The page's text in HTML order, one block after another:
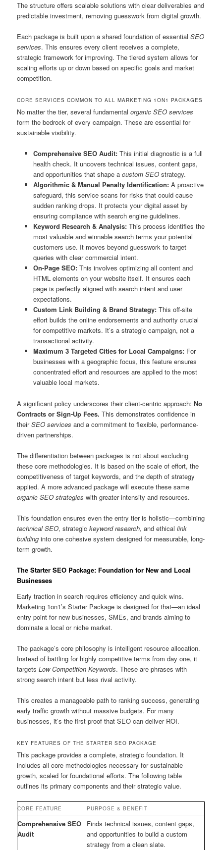
The structure offers scalable solutions with clear deliverables and
predictable investment, removing guesswork from digital growth.
Each package is built upon a shared foundation of essentialSEO
services. This ensures every client receives a complete,
strategic framework for improving. The tiered system allows for
scaling efforts up or down based on specific goals and market
competition.
CORE SERVICES COMMON TO ALL MARKETING 1ON1 PACKAGES
No matter the tier, several fundamentalorganic SEO services
form the bedrock of every campaign. These are essential for
sustainable visibility.
Comprehensive SEO Audit:This initial diagnostic is a full
health check. It uncovers technical issues, content gaps,
and opportunities that shape a custom SEOstrategy.
Algorithmic & Manual Penalty Identification:A proactive
safeguard, this service scans for risks that could cause
sudden ranking drops. It protects your digital asset by
ensuring compliance with search engine guidelines.
Keyword Research & Analysis:This process identifies the
most valuable and winnable search terms your potential
customers use. It moves beyond guesswork to target
queries with clear commercial intent.
On-Page SEO:This involves optimizing all content and
HTML elements on your website itself. It ensures each
page is perfectly aligned with search intent and user
expectations.
Custom Link Building & Brand Strategy:This off-site
effort builds the online endorsements and authority crucial
for competitive markets. It’s a strategic campaign, not a
transactional activity.
Maximum 3 Targeted Cities for Local Campaigns:For
businesses with a geographic focus, this feature ensures
concentrated effort and resources are applied to the most
valuable local markets.
A significant policy underscores their client-centric approach:No
Contracts or Sign-Up Fees. This demonstrates confidence in
theirSEO services and a commitment to flexible, performance-
driven partnerships.
The differentiation between packages is not about excluding
these core methodologies. It is based on the scale of effort, the
competitiveness of target keywords, and the depth of strategy
applied. A more advanced package will execute these same
organic SEO strategies with greater intensity and resources.
This foundation ensures even the entry tier is holistic—combining
technical SEO, strategickeyword research, and ethicallink
building into one cohesive system designed for measurable, long-
term growth.
The Starter SEO Package: Foundation for New and Local
Businesses
Early traction in search requires efficiency and quick wins.
Marketing 1on1’s Starter Package is designed for that—an ideal
entry point for new businesses, SMEs, and brands aiming to
dominate a local or niche market.
The package’s core philosophy is intelligent resource allocation.
Instead of battling for highly competitive terms from day one, it
targetsLow Competition Keywords. These are phrases with
strong search intent but less rival activity.
This creates a manageable path to ranking success, generating
early traffic growth without massive budgets. For many
businesses, it’s the first proof that SEO can deliver ROI.
KEY FEATURES OF THE STARTER SEO PACKAGE
This package provides a complete, strategic foundation. It
includes all core methodologies necessary for sustainable
growth, scaled for foundational efforts. The following table
outlines its primary components and their strategic value.
CORE FEATURE PURPOSE & BENEFIT
Comprehensive SEO
Audit
Finds technical issues, content gaps,
and opportunities to build a custom
strategy from a clean slate.